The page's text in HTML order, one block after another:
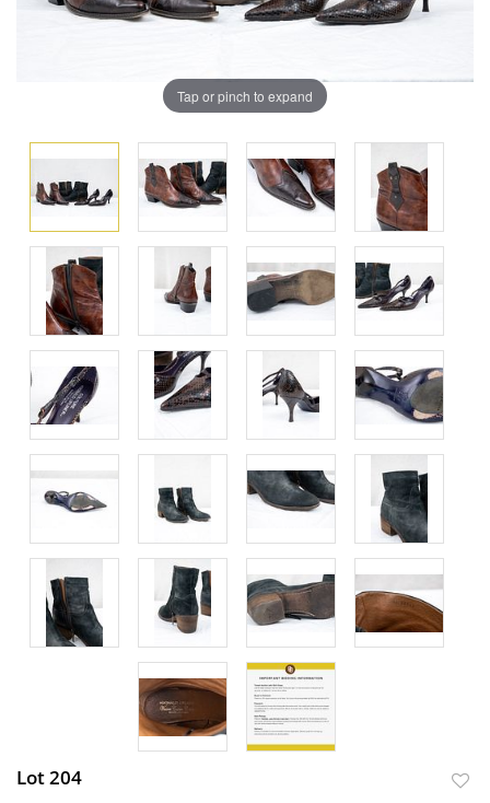
Tap or pinch to expand
Lot 204